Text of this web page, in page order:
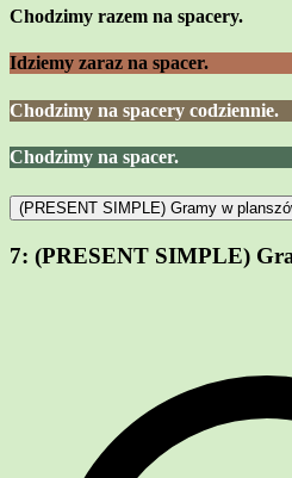
Chodzimy razem na spacery.
Idziemy zaraz na spacer.
Chodzimy na spacery codziennie.
Chodzimy na spacer.
(PRESENT SIMPLE) Gramy w
7: (PRESENT SIMPLE)